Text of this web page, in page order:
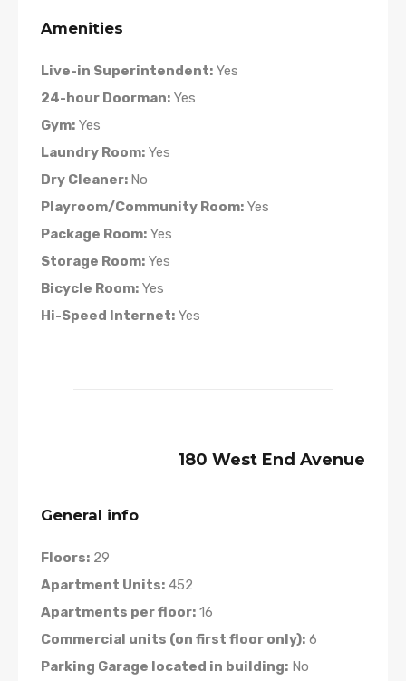
Amenities
Live-in Superintendent: Yes
24-hour Doorman: Yes
Gym: Yes
Laundry Room: Yes
Dry Cleaner: No
Playroom/Community Room: Yes
Package Room: Yes
Storage Room: Yes
Bicycle Room: Yes
Hi-Speed Internet: Yes
180 West End Avenue
General info
Floors: 29
Apartment Units: 452
Apartments per floor: 16
Commercial units (on first floor only): 6
Parking Garage located in building: No